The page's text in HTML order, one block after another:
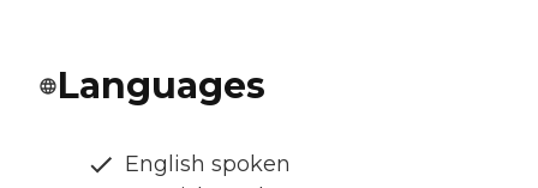
Languages
English spoken